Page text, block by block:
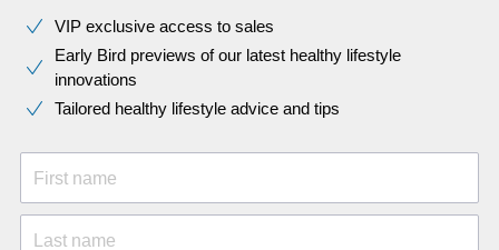
VIP exclusive access to sales​​
Early Bird previews of our latest healthy lifestyle
innovations​
Tailored healthy lifestyle advice and tips
First name
Last name